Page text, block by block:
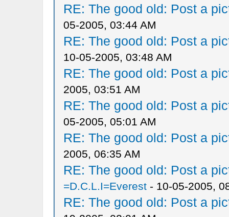
RE: The good old: Post a
05-2005, 03:44 AM
RE: The good old: Post a
10-05-2005, 03:48 AM
RE: The good old: Post a
2005, 03:51 AM
RE: The good old: Post a
05-2005, 05:01 AM
RE: The good old: Post a
2005, 06:35 AM
RE: The good old: Post a
=D.C.L.I=Everest- 10-05-2005,
RE: The good old: Post a